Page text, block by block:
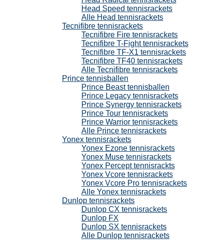
Head Speed tennisrackets
Alle Head tennisrackets
Tecnifibre tennisrackets
Tecnifibre Fire tennisrackets
Tecnifibre T-Fight tennisrackets
Tecnifibre TF-X1 tennisrackets
Tecnifibre TF40 tennisrackets
Alle Tecnifibre tennisrackets
Prince tennisballen
Prince Beast tennisballen
Prince Legacy tennisrackets
Prince Synergy tennisrackets
Prince Tour tennisrackets
Prince Warrior tennisrackets
Alle Prince tennisrackets
Yonex tennisrackets
Yonex Ezone tennisrackets
Yonex Muse tennisrackets
Yonex Percept tennisrackts
Yonex Vcore tennisrackets
Yonex Vcore Pro tennisrackets
Alle Yonex tennisrackets
Dunlop tennisrackets
Dunlop CX tennisrackets
Dunlop FX
Dunlop SX tennisrackets
Alle Dunlop tennisrackets